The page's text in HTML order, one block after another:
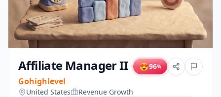
Affiliate Manager II
Gohighlevel
😍96%
United States Revenue Growth